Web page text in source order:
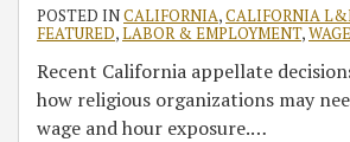
POSTED INCALIFORNIA,CALIFORNIA
FEATURED,LABOR & EMPLOYMENT,
Recent California appellate
how religious organizations may
wage and hour exposure.…